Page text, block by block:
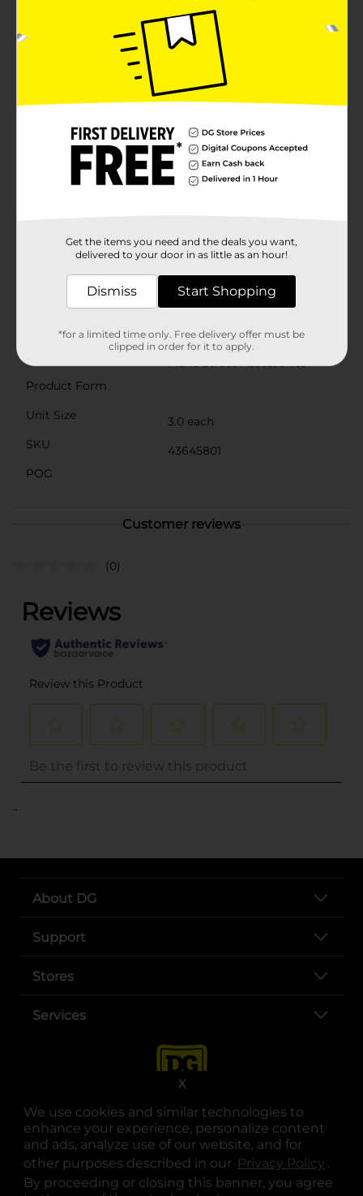
We use cookies and similar technologies to
enhance your experience, personalize content
and ads, analyze use of our website, and for
other purposes described in our Privacy Policy .
By proceeding or closing this banner, you agree
X
and a warm rose, allowing you to mix and match
according to your mood and style.Crafted from
durable, high-quality plastic, these hair claw clips are
built to last. Their sturdy construction ensures a
strong hold, keeping your hair in place throughout the
day without slipping or causing discomfort. The
spring mechanism is designed for easy, one-handed
mornings or quick style changes.With their medium
size, these claw clips are perfect for all hair types and
lengths, providing a secure grip without damaging
your hair. Whether you're heading to work, running
elegance and functionality to your hair accessories
collection with these stylish and reliable hair claw clips
use or as a thoughtful gift for a friend, these clips are
sure to become a favorite in your beauty arsenal.
Mane Street Accessories
Product Form
Unit Size
3.0 each
SKU
43645801
POG
Customer reviews
(0)
..
About DG
Support
Stores
Services
opens in a new tab
opens in a new tab
opens in a new tab
opens in a new tab
opens in a new tab
opens in a new tab
Get the items you need and the deals you want,
delivered to your door in as little as an hour!
Dismiss Start Shopping
*for a limited time only. Free delivery offer must be
clipped in order for it to apply.